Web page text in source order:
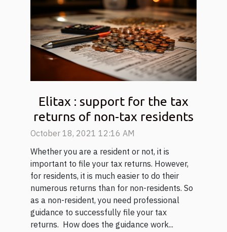
Elitax : support for the tax
returns of non-tax residents
October 18, 2021 12:16 AM
Whether you are a resident or not, it is
important to file your tax returns. However,
for residents, it is much easier to do their
numerous returns than for non-residents. So
as a non-resident, you need professional
guidance to successfully file your tax
returns. How does the guidance work...